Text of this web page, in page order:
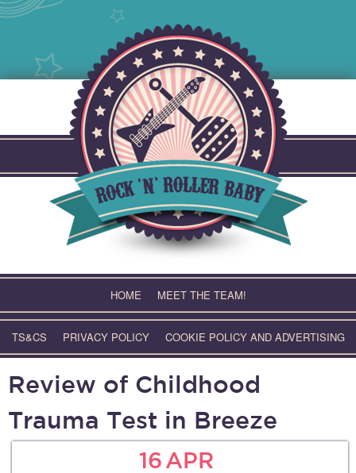
HOME MEET THE TEAM!
TS&CS PRIVACY POLICY COOKIE POLICY AND ADVERTISING
Review of Childhood
Trauma Test in Breeze
16 APR